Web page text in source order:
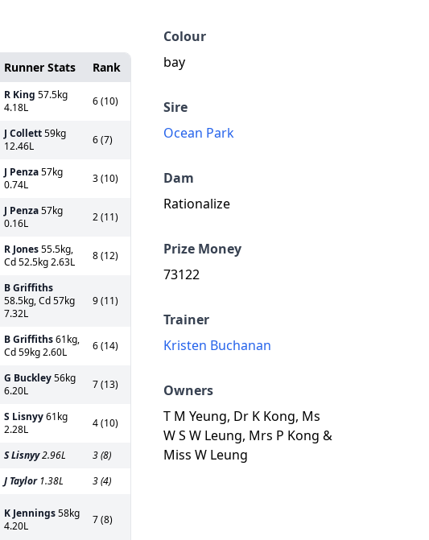
Colour
bay
Sire
Ocean Park
Dam
Rationalize
Prize Money
73122
Trainer
Kristen Buchanan
Owners
T M Yeung, Dr K Kong, Ms
W S W Leung, Mrs P Kong &
Miss W Leung
Runner Stats Rank
R King 57.5kg
4.18L
6 (10)
J Collett59kg
12.46L
6 (7)
J Penza57kg
0.74L
3 (10)
J Penza57kg
0.16L
2 (11)
R Jones55.5kg,
Cd 52.5kg 2.63L
8 (12)
B Griffiths
58.5kg, Cd 57kg
7.32L
9 (11)
B Griffiths61kg,
Cd 59kg 2.60L
6 (14)
G Buckley56kg
6.20L
7 (13)
S Lisnyy61kg
2.28L
4 (10)
S Lisnyy2.96L
3 (8)
J Taylor1.38L
3 (4)
K Jennings58kg
4.20L
7 (8)